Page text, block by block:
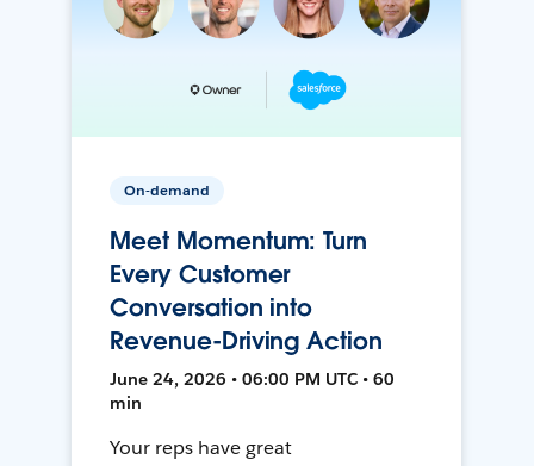
On-demand
Meet Momentum: Turn
Every Customer
Conversation into
Revenue-Driving Action
June 24, 2026 • 06:00 PM UTC • 60
min
Your reps have great